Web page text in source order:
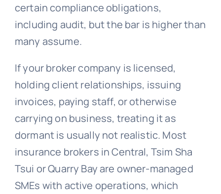
certain compliance obligations,
including audit, but the bar is higher than
many assume.
If your broker company is licensed,
holding client relationships, issuing
invoices, paying staff, or otherwise
carrying on business, treating it as
dormant is usually not realistic. Most
insurance brokers in Central, Tsim Sha
Tsui or Quarry Bay are owner-managed
SMEs with active operations, which